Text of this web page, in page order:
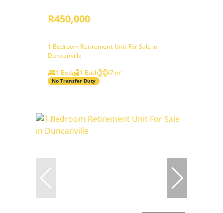
R450,000
1 Bedroom Retirement Unit For Sale in
Duncanville
1 Bed
1 Bath 47 m²
No Transfer Duty